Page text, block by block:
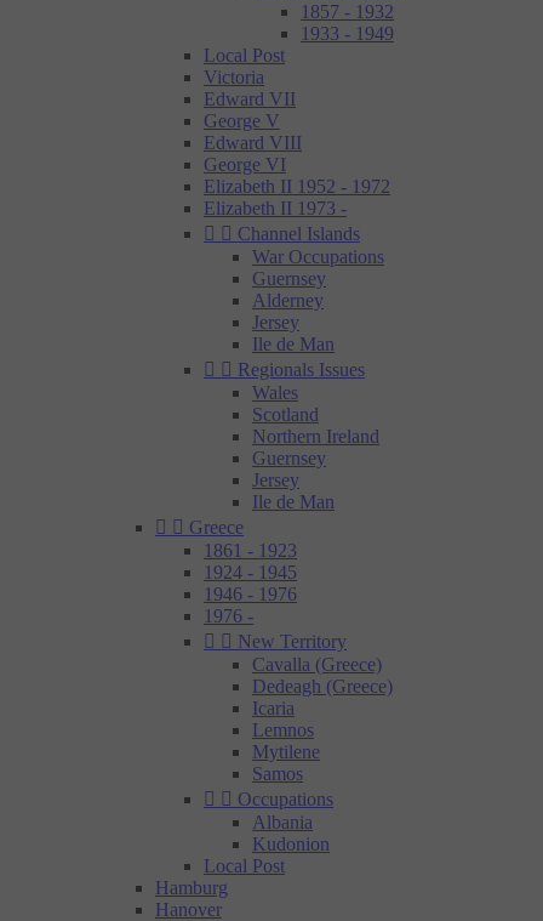
1857 - 1932
1933 - 1949
Local Post
Victoria
Edward VII
George V
Edward VIII
George VI
Elizabeth II 1952 - 1972
Elizabeth II 1973 -
  Channel Islands
War Occupations
Guernsey
Alderney
Jersey
Ile de Man
  Regionals Issues
Wales
Scotland
Northern Ireland
Guernsey
Jersey
Ile de Man
  Greece
1861 - 1923
1924 - 1945
1946 - 1976
1976 -
  New Territory
Cavalla (Greece)
Dedeagh (Greece)
Icaria
Lemnos
Mytilene
Samos
  Occupations
Albania
Kudonion
Local Post
Hamburg
Hanover